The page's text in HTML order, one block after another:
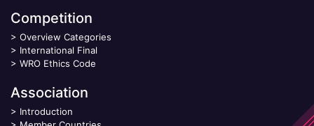
Competition
> Overview Categories
> International Final
> WRO Ethics Code
Association
> Introduction